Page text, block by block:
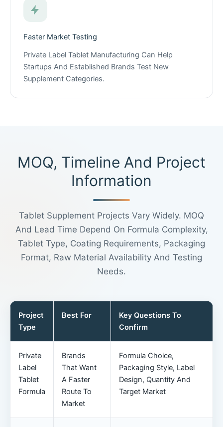
Faster Market Testing
Private Label Tablet Manufacturing Can Help
Startups And Established Brands Test New
Supplement Categories.
MOQ, Timeline And Project
Information
Tablet Supplement Projects Vary Widely. MOQ
And Lead Time Depend On Formula Complexity,
Tablet Type, Coating Requirements, Packaging
Format, Raw Material Availability And Testing
Needs.
Project
Type
Best For
Key Questions To
Confirm
Private
Label
Tablet
Formula
Brands
That Want
A Faster
Route To
Market
Formula Choice,
Packaging Style, Label
Design, Quantity And
Target Market